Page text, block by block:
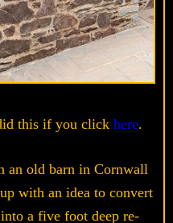
this if you click here.
an old barn in Cornwall
with an idea to convert
a five foot deep re-